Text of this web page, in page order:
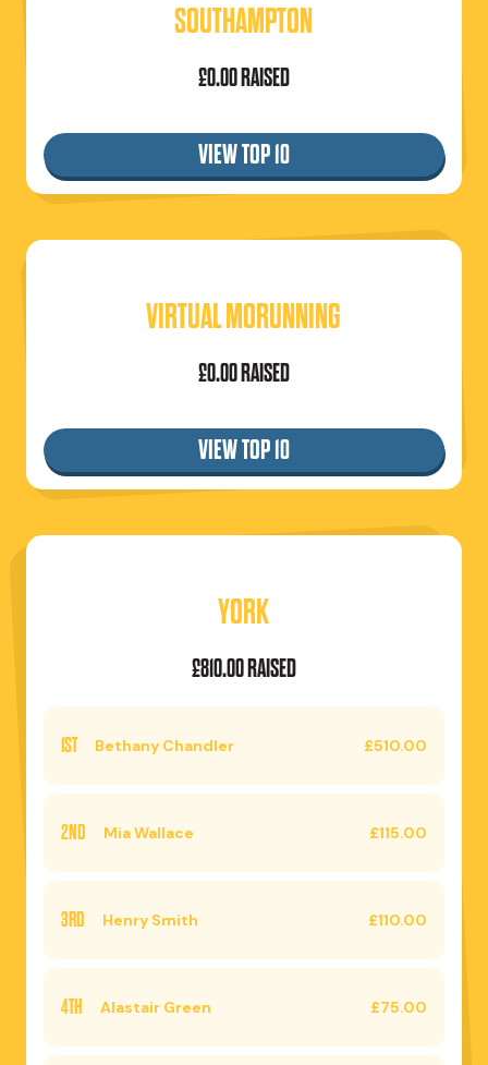
SOUTHAMPTON
£0.00 RAISED
VIEW TOP 10
VIRTUAL MORUNNING
£0.00 RAISED
VIEW TOP 10
YORK
£810.00 RAISED
1ST Bethany Chandler £510.00
2ND Mia Wallace £115.00
3RD Henry Smith £110.00
4TH Alastair Green £75.00